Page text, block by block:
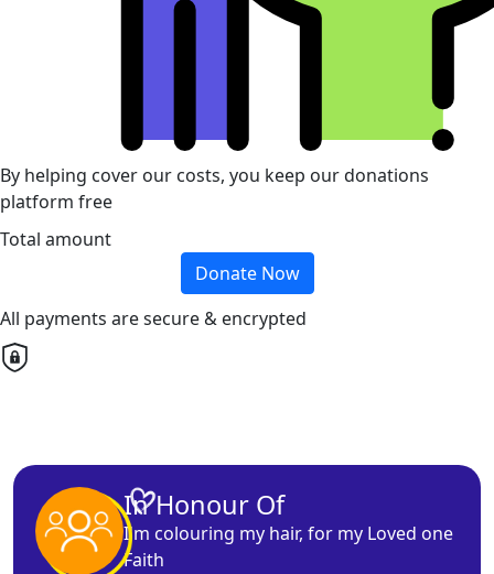
By helping cover our costs, you keep our donations
platform free
Total amount
Donate Now
All payments are secure & encrypted
In Honour Of
I'm colouring my hair, for my Loved one
Faith